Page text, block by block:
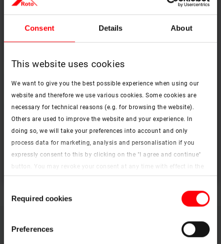
Consent Details About
This website uses cookies
We want to give you the best possible experience when using our
website and therefore we use various cookies. Some cookies are
necessary for technical reasons (e.g. for browsing the website).
Others are used to improve the website and your experience. In
doing so, we will take your preferences into account and only
process data for marketing, analysis and personalisation if you
expressly consent to this by clicking on the "I agree and continue"
button. You may revoke your consent at any time with effect in the
future. You may find more information on cookies and
Imprint (German)|Data protection
Selection
Required cookies
Preferences
Decoration, darkening, the play of light and shadow
Interior accessories
To the products
Discover Roto roof window accessories –